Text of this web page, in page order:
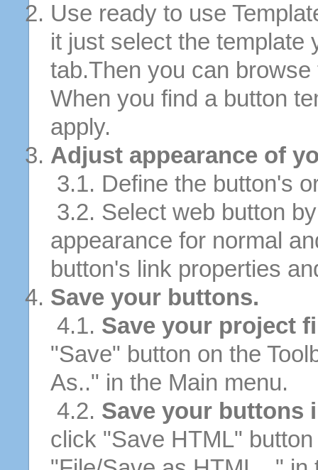
Use ready to use
it just select the template
tab.Then you can
When you find a button
apply.
Adjust appearance of
3.1. Define the button's
3.2. Select web button
appearance for normal
button's link properties
Save your buttons.
4.1. Save your project
"Save" button on the
As.." in the Main menu.
4.2. Save your buttons
click "Save HTML"